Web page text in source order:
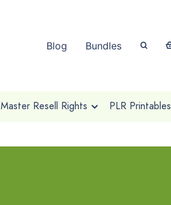
Blog Bundles
Master Resell Rights PLR Printables